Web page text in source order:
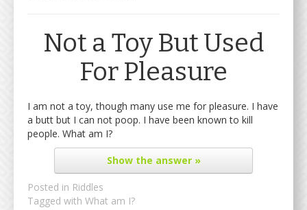
Not a Toy But Used
For Pleasure
I am not a toy, though many use me for pleasure. I have
a butt but I can not poop. I have been known to kill
people. What am I?
Showthe answer »
Posted in Riddles
Tagged with What am I?